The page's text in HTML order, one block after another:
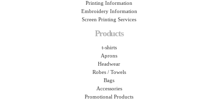
Printing Information
Embroidery Information
Screen Printing Services
Products
t-shirts
Aprons
Headwear
Robes / Towels
Bags
Accessories
Promotional Products